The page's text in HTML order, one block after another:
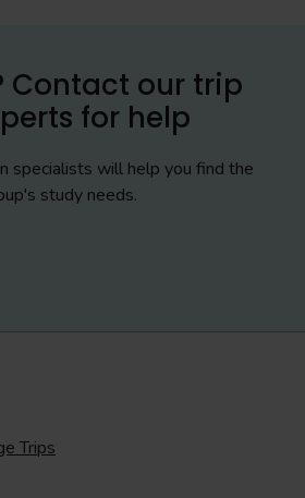
Contact our trip
for help
specialists will help you find the
study needs.
Trips